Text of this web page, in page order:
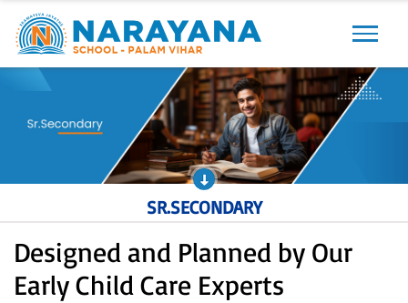
Previous Next
SR.SECONDARY
Designed and Planned by Our
Early Child Care Experts